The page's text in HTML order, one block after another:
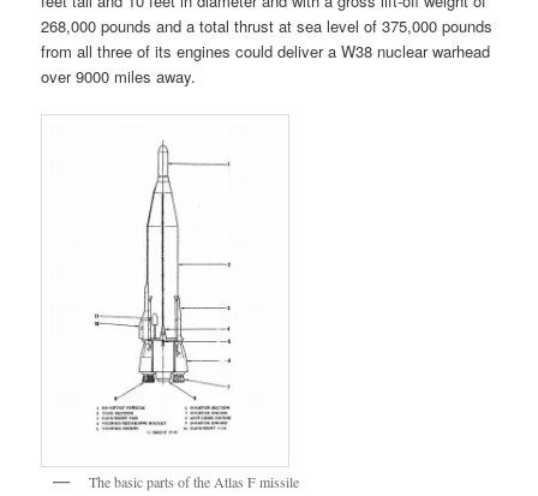
268,000 pounds and a total thrust at sea level of 375,000 pounds
from all three of its engines could deliver a W38 nuclear warhead
over 9000 miles away.
The basic parts of the Atlas F missile